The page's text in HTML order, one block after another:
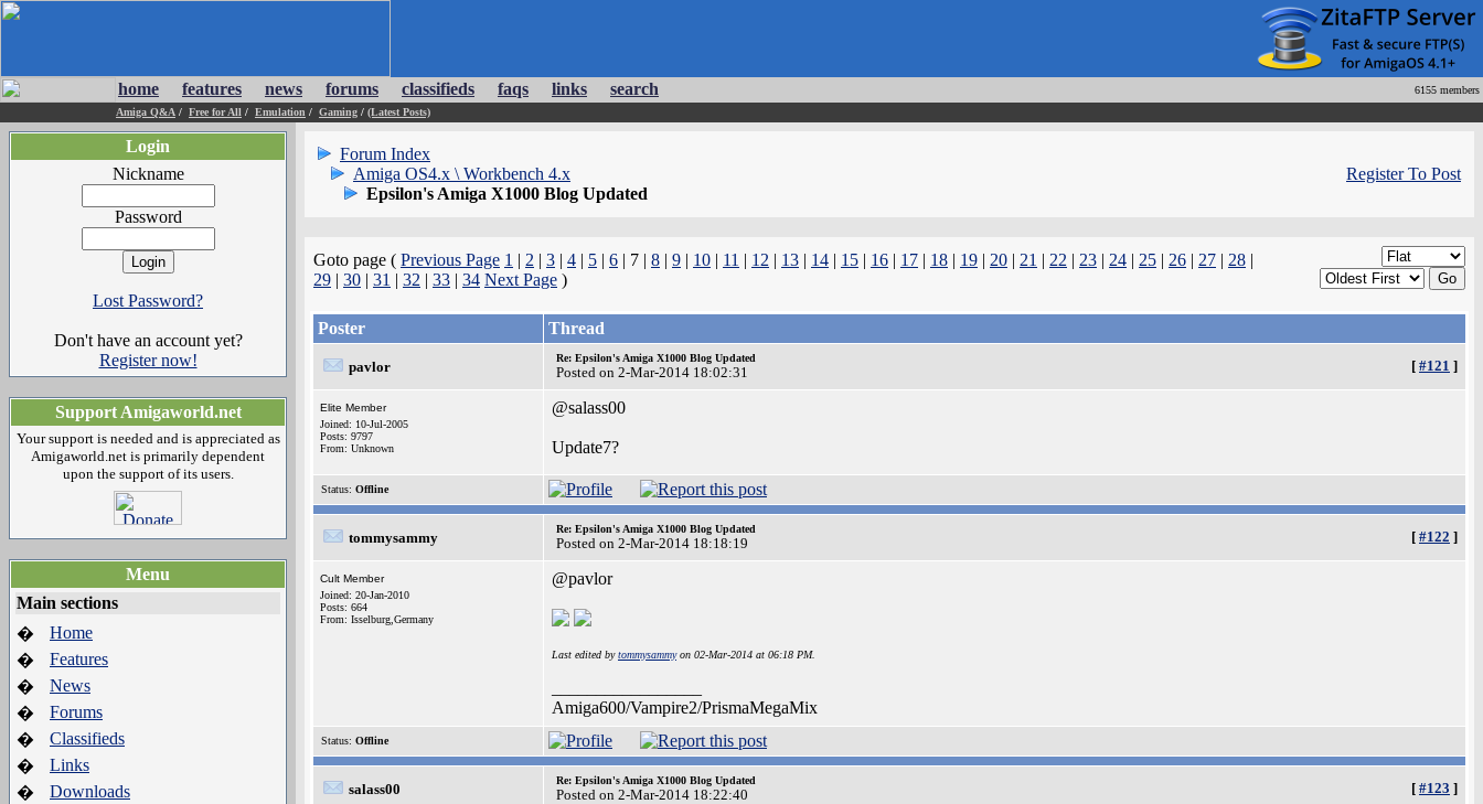
home features news forums classifieds faqs links search
6155 members
Amiga Q&A / Free for All / Emulation / Gaming / (Latest Posts)
Login
Nickname
Password
Lost Password?
Don't have an account yet?
Register now!
Support Amigaworld.net
Your support is needed and is appreciated as
Amigaworld.net is primarily dependent
upon the support of its users.
Menu
Main sections
�
Home
�
Features
�
News
�
Forums
�
Classifieds
�
Links
�
Downloads
Forum Index
Amiga OS4.x \ Workbench 4.x
Epsilon's Amiga X1000 Blog Updated
Register To Post
Goto page ( Previous Page 1 | 2 | 3 | 4 | 5 | 6 | 7 | 8 | 9 | 10 | 11 | 12 | 13 | 14 | 15 | 16 | 17 | 18 | 19 | 20 | 21 | 22 | 23 | 24 | 25 | 26 | 27 | 28 |
29 | 30 | 31 | 32 | 33 | 34 Next Page )
Poster Thread
pavlor
Re: Epsilon's Amiga X1000 Blog Updated
Posted on 2-Mar-2014 18:02:31 [ #121 ]
Elite Member
Joined: 10-Jul-2005
Posts: 9797
From: Unknown
@salass00
Update7?
Status: Offline
tommysammy
Re: Epsilon's Amiga X1000 Blog Updated
Posted on 2-Mar-2014 18:18:19 [ #122 ]
Cult Member
Joined: 20-Jan-2010
Posts: 664
From: Isselburg,Germany
@pavlor
Last edited bytommysammyon 02-Mar-2014 at 06:18 PM.
Amiga600/Vampire2/PrismaMegaMix
Status: Offline
salass00
Re: Epsilon's Amiga X1000 Blog Updated
Posted on 2-Mar-2014 18:22:40 [ #123 ]